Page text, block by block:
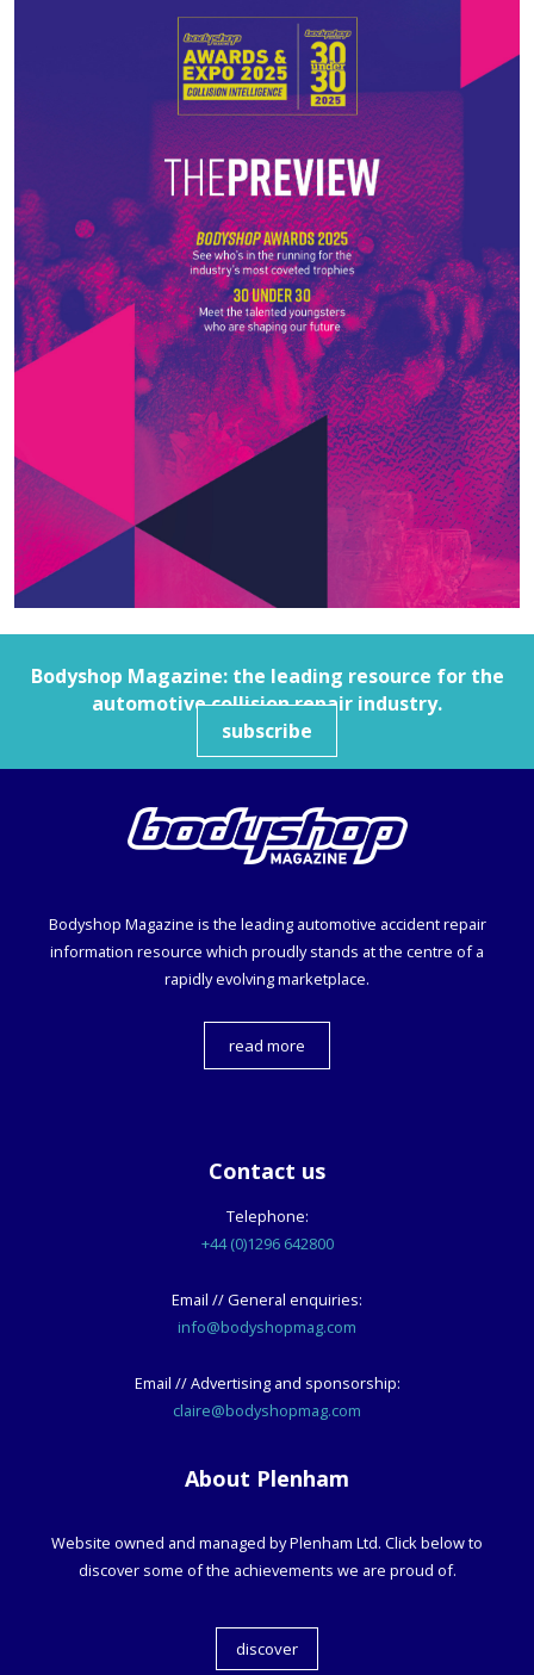
Bodyshop Magazine: the leading resource for the
automotive collision repair industry.
subscribe
Bodyshop Magazine is the leading automotive accident repair
information resource which proudly stands at the centre of a
rapidly evolving marketplace.
read more
Contact us
Telephone:
+44 (0)1296 642800
Email // General enquiries:
info@bodyshopmag.com
Email // Advertising and sponsorship:
claire@bodyshopmag.com
About Plenham
Website owned and managed by Plenham Ltd. Click below to
discover some of the achievements we are proud of.
discover